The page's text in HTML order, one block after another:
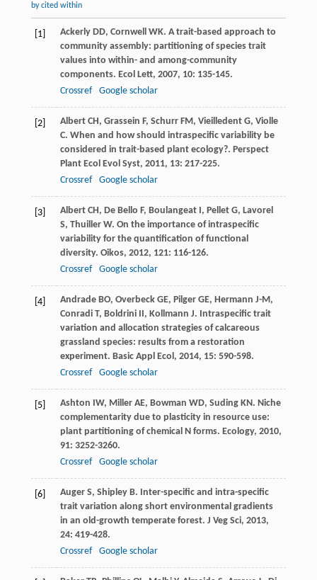
by cited within
[1] Ackerly DD, Cornwell WK. A trait-based approach to
community assembly: partitioning of species trait
values into within- and among-community
components. Ecol Lett, 2007, 10: 135-145.
Crossref
Google scholar
[2] Albert CH, Grassein F, Schurr FM, Vieilledent G, Violle
C. When and how should intraspecific variability be
considered in trait-based plant ecology?. Perspect
Plant Ecol Evol Syst, 2011, 13: 217-225.
Crossref
Google scholar
[3] Albert CH, De Bello F, Boulangeat I, Pellet G, Lavorel
S, Thuiller W. On the importance of intraspecific
variability for the quantification of functional
diversity. Oikos, 2012, 121: 116-126.
Crossref
Google scholar
[4] Andrade BO, Overbeck GE, Pilger GE, Hermann J-M,
Conradi T, Boldrini II, Kollmann J. Intraspecific trait
variation and allocation strategies of calcareous
grassland species: results from a restoration
experiment. Basic Appl Ecol , 2014, 15: 590-598.
Crossref
Google scholar
[5] Ashton IW, Miller AE, Bowman WD, Suding KN. Niche
complementarity due to plasticity in resource use:
plant partitioning of chemical N forms. Ecology, 2010,
91: 3252-3260.
Crossref
Google scholar
[6] Auger S, Shipley B. Inter-specific and intra-specific
trait variation along short environmental gradients
in an old-growth temperate forest. J Veg Sci, 2013,
24: 419-428.
Crossref
Google scholar